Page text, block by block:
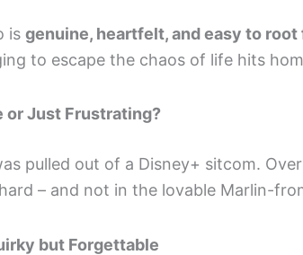
is genuine, heartfelt, and easy to root
to escape the chaos of life hits
or Just Frustrating?
pulled out of a Disney+ sitcom.
– and not in the lovable Marlin-
but Forgettable